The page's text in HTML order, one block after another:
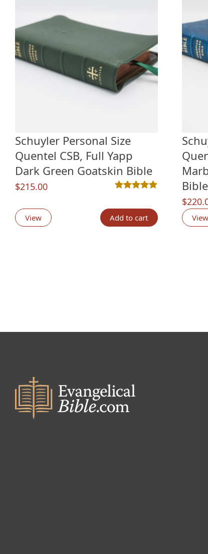
Schuyler Personal Size
Quentel CSB, Full Yapp
Dark Green Goatskin Bible
$215.00
out of 5
View Add to cart
Bible
$
View